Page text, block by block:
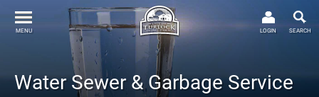
Water Sewer & Garbage Service
MENU SEARCH
LOGIN